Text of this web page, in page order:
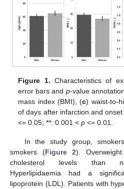
Figure 1. Characteristics of
error bars and p-value
mass index (BMI), (c) waist-to-
of days after infarction and
<= 0.05; **: 0.001 <p <= 0.01.
In the study group,
smokers (Figure 2).
cholesterol levels than
Hyperlipidaemia had a
lipoprotein (LDL). Patients with